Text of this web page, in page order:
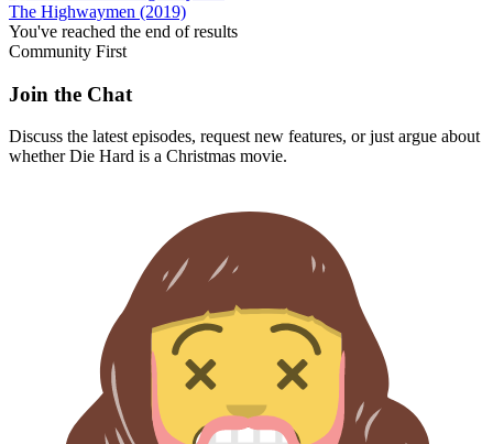
The Highwaymen (2019)
You've reached the end of results
Community First
Join the Chat
Discuss the latest episodes, request new features, or just argue about
whetherDie Hard is a Christmas movie.